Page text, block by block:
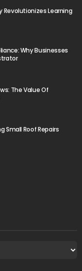
Revolutionizes Learning
Why Businesses
The Value Of
Small Roof Repairs